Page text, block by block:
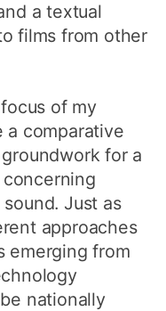
a textual
films from other
of my
a comparative
for a
Just as
approaches
emerging from
nationally